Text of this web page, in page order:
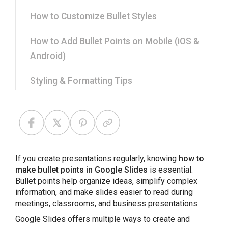
How to Customize Bullet Styles
How to Add Bullet Points on Mobile (iOS &
Android)
Styling & Formatting Tips
Best Practices for Writing Effective Bullet
Final Thoughts
Frequently Asked Questions
If you create presentations regularly, knowing how to
make bullet points in Google Slides is essential.
Bullet points help organize ideas, simplify complex
information, and make slides easier to read during
meetings, classrooms, and business presentations.
Google Slides offers multiple ways to create and